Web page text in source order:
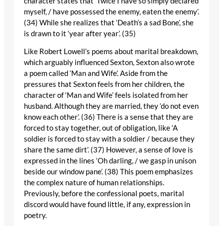
myself, / have possessed the enemy, eaten the enemy’.
(34) While she realizes that ‘Death’s a sad Bone’, she
is drawn to it ‘year after year’. (35)
Like Robert Lowell’s poems about marital breakdown,
which arguably influenced Sexton, Sexton also wrote
a poem called ‘Man and Wife’. Aside from the
pressures that Sexton feels from her children, the
character of ‘Man and Wife’ feels isolated from her
husband. Although they are married, they ‘do not even
know each other’. (36) There is a sense that they are
forced to stay together, out of obligation, like ‘A
soldier is forced to stay with a soldier / because they
share the same dirt’. (37) However, a sense of love is
expressed in the lines ‘Oh darling, / we gasp in unison
beside our window pane’. (38) This poem emphasizes
the complex nature of human relationships.
Previously, before the confessional poets, marital
discord would have found little, if any, expression in
poetry.